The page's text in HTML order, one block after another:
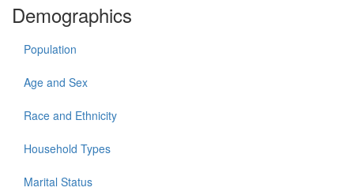
Demographics
Population
Age and Sex
Race and Ethnicity
Household Types
Marital Status